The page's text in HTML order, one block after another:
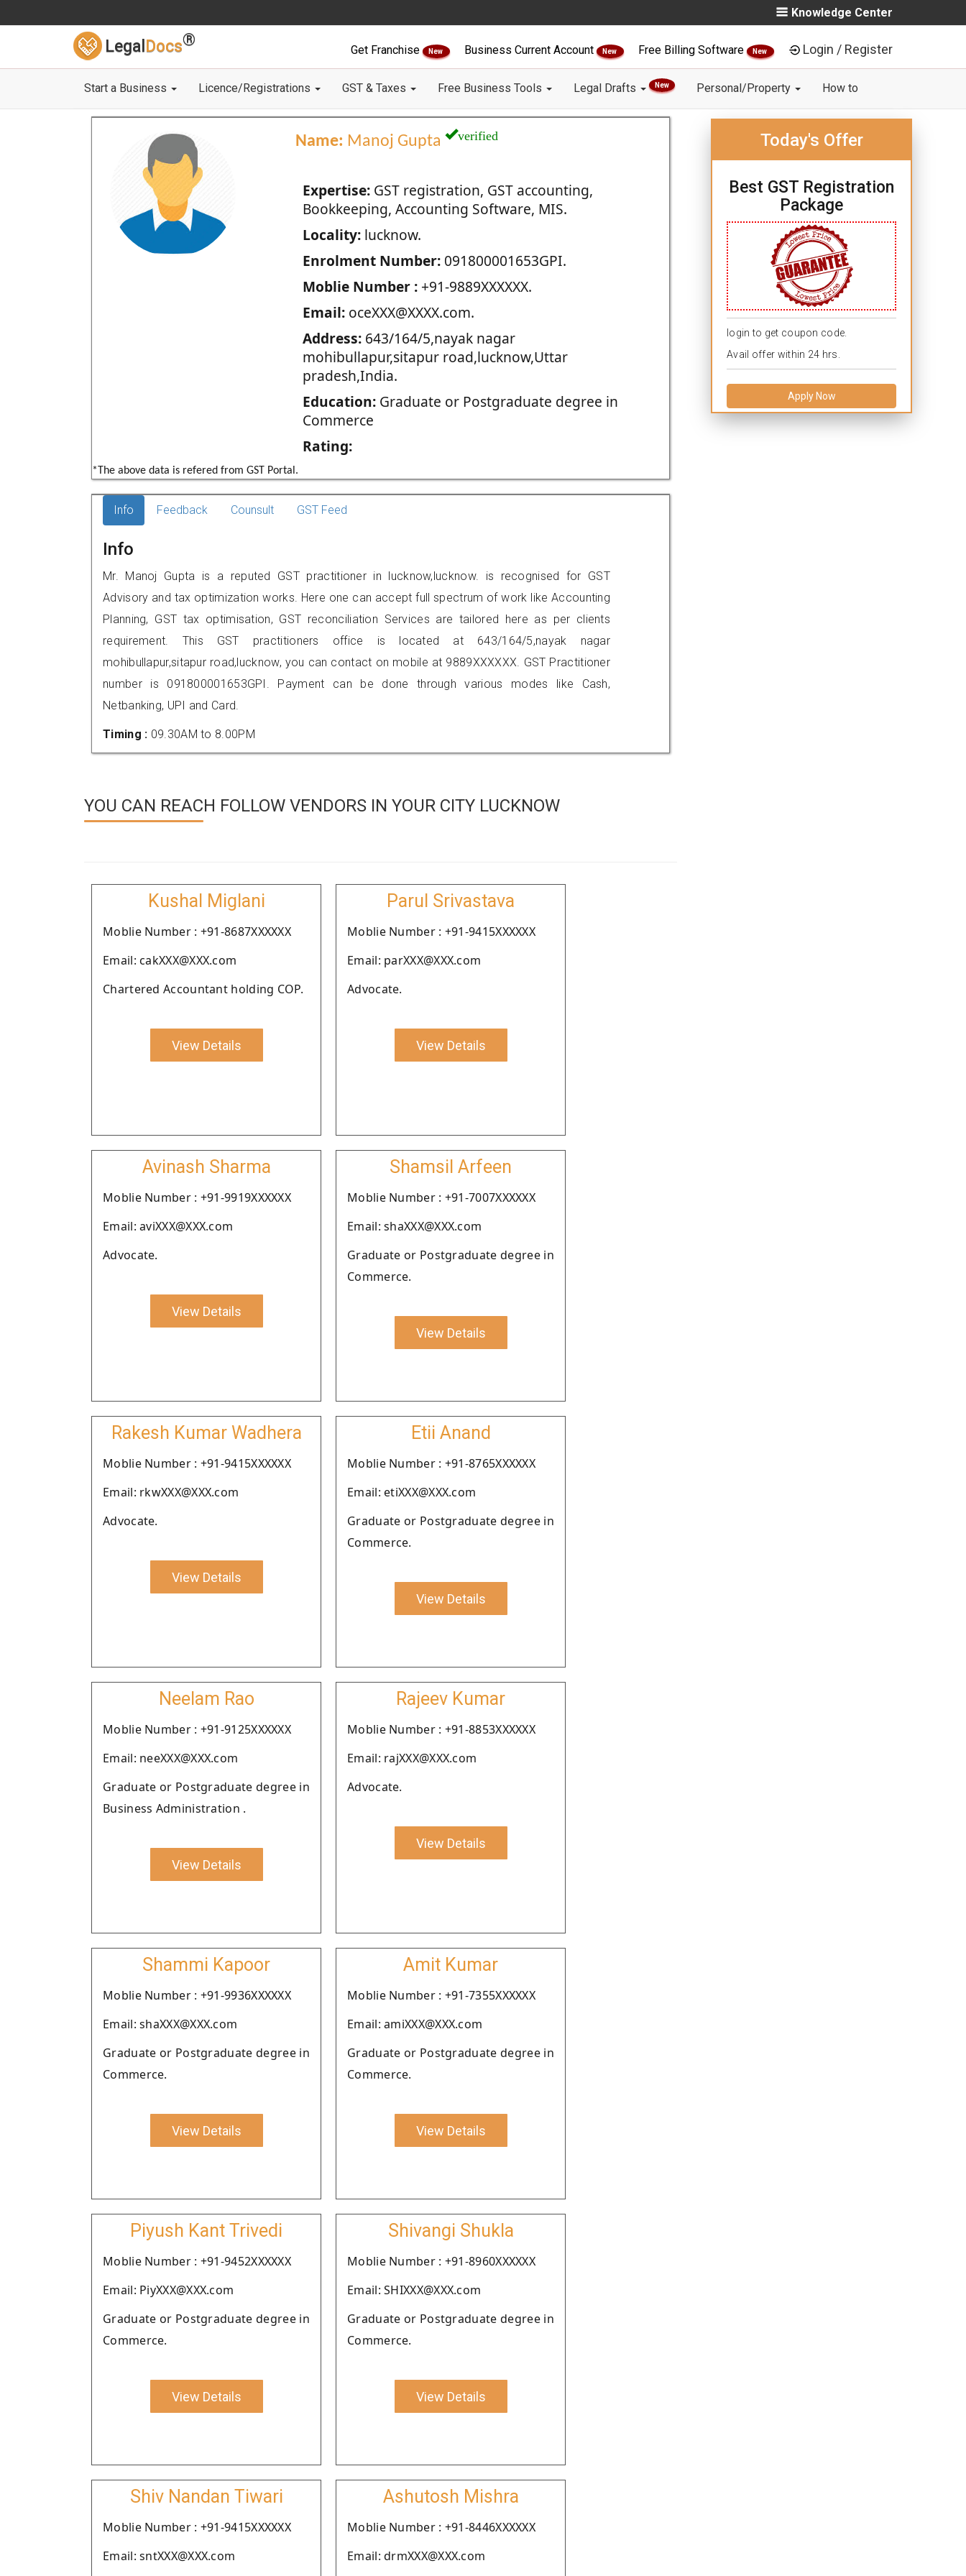
Knowledge Center
Legal Docs®
Get Franchise New Business Current Account New Free Billing Software New Login / Register
Start a Business Licence/Registrations GST & Taxes Free Business Tools Legal Drafts New Personal/Property How to
Name: Manoj Gupta verified
Expertise:GST registration, GST accounting,
Bookkeeping, Accounting Software, MIS.
Locality:lucknow.
Enrolment Number:091800001653GPI.
Moblie Number :+91-9889XXXXXX.
Email:oceXXX@XXXX.com.
Address:643/164/5,nayak nagar
mohibullapur,sitapur road,lucknow,Uttar
pradesh,India.
Education:Graduate or Postgraduate degree in
Commerce
Rating:
*The above data is refered from GST Portal.
Today's Offer
Best GST Registration
Package
login to get coupon code.
Avail offer within 24 hrs.
Apply Now
Info Feedback Counsult GST Feed
Info
Mr. Manoj Gupta is a reputed GST practitioner in lucknow,lucknow. is recognised for GST
Advisory and tax optimization works. Here one can accept full spectrum of work like Accounting
Planning, GST tax optimisation, GST reconciliation Services are tailored here as per clients
requirement. This GST practitioners office is located at 643/164/5,nayak nagar
mohibullapur,sitapur road,lucknow, you can contact on mobile at 9889XXXXXX. GST Practitioner
number is 091800001653GPI. Payment can be done through various modes like Cash,
Netbanking, UPI and Card.
Timing : 09.30AM to 8.00PM
YOU CAN REACH FOLLOW VENDORS IN YOUR CITY LUCKNOW
Kushal Miglani
Moblie Number : +91-8687XXXXXX
Email: cakXXX@XXX.com
Chartered Accountant holding COP.
View Details
Parul Srivastava
Moblie Number : +91-9415XXXXXX
Email: parXXX@XXX.com
Advocate.
View Details
Avinash Sharma
Moblie Number : +91-9919XXXXXX
Email: aviXXX@XXX.com
Advocate.
View Details
Shamsil Arfeen
Moblie Number : +91-7007XXXXXX
Email: shaXXX@XXX.com
Graduate or Postgraduate degree in
Commerce.
View Details
Rakesh Kumar Wadhera
Moblie Number : +91-9415XXXXXX
Email: rkwXXX@XXX.com
Advocate.
View Details
Etii Anand
Moblie Number : +91-8765XXXXXX
Email: etiXXX@XXX.com
Graduate or Postgraduate degree in
Commerce.
View Details
Neelam Rao
Moblie Number : +91-9125XXXXXX
Email: neeXXX@XXX.com
Graduate or Postgraduate degree in
Business Administration .
View Details
Rajeev Kumar
Moblie Number : +91-8853XXXXXX
Email: rajXXX@XXX.com
Advocate.
View Details
Shammi Kapoor
Moblie Number : +91-9936XXXXXX
Email: shaXXX@XXX.com
Graduate or Postgraduate degree in
Commerce.
View Details
Amit Kumar
Moblie Number : +91-7355XXXXXX
Email: amiXXX@XXX.com
Graduate or Postgraduate degree in
Commerce.
View Details
Piyush Kant Trivedi
Moblie Number : +91-9452XXXXXX
Email: PiyXXX@XXX.com
Graduate or Postgraduate degree in
Commerce.
View Details
Shivangi Shukla
Moblie Number : +91-8960XXXXXX
Email: SHIXXX@XXX.com
Graduate or Postgraduate degree in
Commerce.
View Details
Shiv Nandan Tiwari
Moblie Number : +91-9415XXXXXX
Email: sntXXX@XXX.com
Ashutosh Mishra
Moblie Number : +91-8446XXXXXX
Email: drmXXX@XXX.com